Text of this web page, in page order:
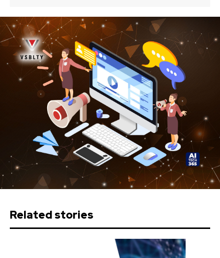
Related stories